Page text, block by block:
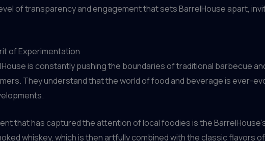
of transparency and engagement that sets BarrelHouse apart,
of Experimentation
is constantly pushing the boundaries of traditional barbecue
They understand that the world of food and beverage is ever-
that has captured the attention of local foodies is the
whiskey, which is then artfully combined with the classic flavors